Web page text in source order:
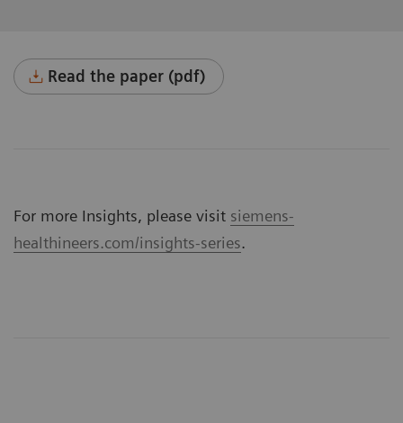
Read the paper (pdf)
For more Insights, please visit siemens-
healthineers.com/insights-series.